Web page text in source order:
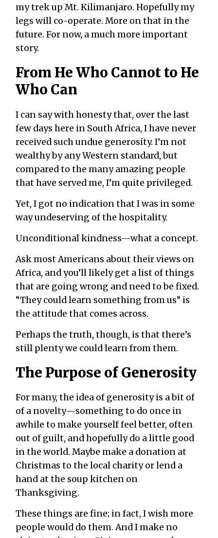
my trek up Mt. Kilimanjaro. Hopefully my
legs will co-operate. More on that in the
future. For now, a much more important
story.
From He Who Cannot to He
Who Can
I can say with honesty that, over the last
few days here in South Africa, I have never
received such undue generosity. I’m not
wealthy by any Western standard, but
compared to the many amazing people
that have served me, I’m quite privileged.
Yet, I got no indication that I was in some
way undeserving of the hospitality.
Unconditional kindness—what a concept.
Ask most Americans about their views on
Africa, and you’ll likely get a list of things
that are going wrong and need to be fixed.
“They could learn something from us” is
the attitude that comes across.
Perhaps the truth, though, is that there’s
still plenty we could learn from them.
The Purpose of Generosity
For many, the idea of generosity is a bit of
of a novelty—something to do once in
awhile to make yourself feel better, often
out of guilt, and hopefully do a little good
in the world. Maybe make a donation at
Christmas to the local charity or lend a
hand at the soup kitchen on
Thanksgiving.
These things are fine; in fact, I wish more
people would do them. And I make no